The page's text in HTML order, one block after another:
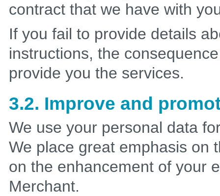
contract that we have with
If you fail to provide details
instructions, the
provide you the services.
3.2. Improve and
We use your personal data
We place great emphasis on
on the enhancement of your
Merchant.